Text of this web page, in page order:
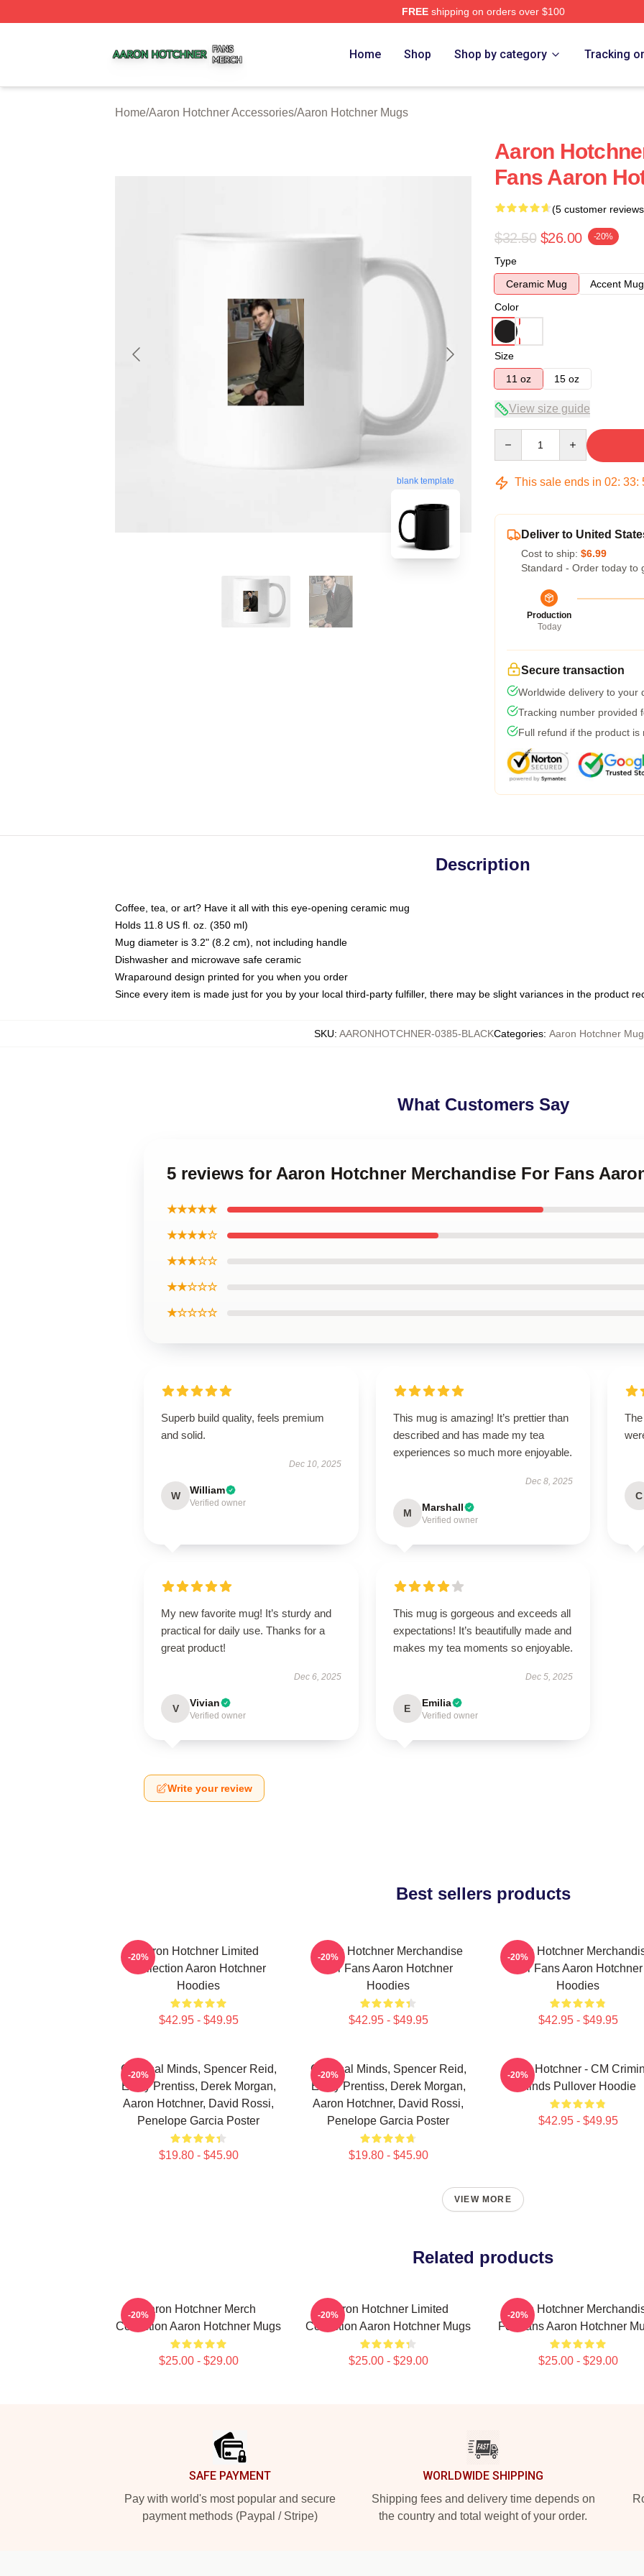
FREEshipping on orders over $100
Home Shop Shop by category Tracking
Home/Aaron Hotchner Accessories/Aaron Hotchner Mugs
blank template
Aaron
Fans Aaron
(5 customer
$32.50 $26.00 -20%
Type
Ceramic Mug
Accent Mug
Color
Size
11 oz
15 oz
View size guide
This sale ends in 02: 33:
Deliver to United
Cost to ship: $6.99
Standard - Order today to
Production
Today
Secure transaction
Worldwide delivery to your
Tracking number provided
Full refund if the product is
Description
Coffee, tea, or art? Have it all with this eye-opening ceramic mug
Holds 11.8 US fl. oz. (350 ml)
Mug diameter is 3.2" (8.2 cm), not including handle
Dishwasher and microwave safe ceramic
Wraparound design printed for you when you order
Since every item is made just for you by your local third-party fulfiller, there may be slight variances in the product
SKU: AARONHOTCHNER-0385-BLACKCategories: Aaron Hotchner
What Customers Say
5 reviews for Aaron Hotchner Merchandise For Fans
★★★★★
★★★★☆
★★★☆☆
★★☆☆☆
★☆☆☆☆
Superb build quality, feels premium
and solid.
Dec 10, 2025
W William
Verified owner
This mug is amazing! It’s prettier than
described and has made my tea
experiences so much more enjoyable.
Dec 8, 2025
M Marshall
Verified owner
C
My new favorite mug! It’s sturdy and
practical for daily use. Thanks for a
great product!
Dec 6, 2025
V Vivian
Verified owner
This mug is gorgeous and exceeds all
expectations! It’s beautifully made and
makes my tea moments so enjoyable.
Dec 5, 2025
E Emilia
Verified owner
Write your review
Best sellers products
Aaron Hotchner Limited
Collection Aaron Hotchner
Hoodies
$42.95 - $49.95
-20%
Aaron Hotchner Merchandise
For Fans Aaron Hotchner
Hoodies
$42.95 - $49.95
-20%
Aaron Hotchner
For Fans Aaron Hotchner
Hoodies
$42.95 - $49.95
-20%
Criminal Minds, Spencer Reid,
Emily Prentiss, Derek Morgan,
Aaron Hotchner, David Rossi,
Penelope Garcia Poster
$19.80 - $45.90
-20%
Criminal Minds, Spencer Reid,
Emily Prentiss, Derek Morgan,
Aaron Hotchner, David Rossi,
Penelope Garcia Poster
$19.80 - $45.90
-20%
Aaron Hotchner - CM
Minds Pullover Hoodie
$42.95 - $49.95
-20%
VIEW MORE
Related products
Aaron Hotchner Merch
Collection Aaron Hotchner Mugs
$25.00 - $29.00
-20%
Aaron Hotchner Limited
Collection Aaron Hotchner Mugs
$25.00 - $29.00
-20%
Aaron Hotchner
For Fans Aaron Hotchner
$25.00 - $29.00
-20%
SAFE PAYMENT
Pay with world's most popular and secure
payment methods (Paypal / Stripe)
WORLDWIDE SHIPPING
Shipping fees and delivery time depends on
the country and total weight of your order.